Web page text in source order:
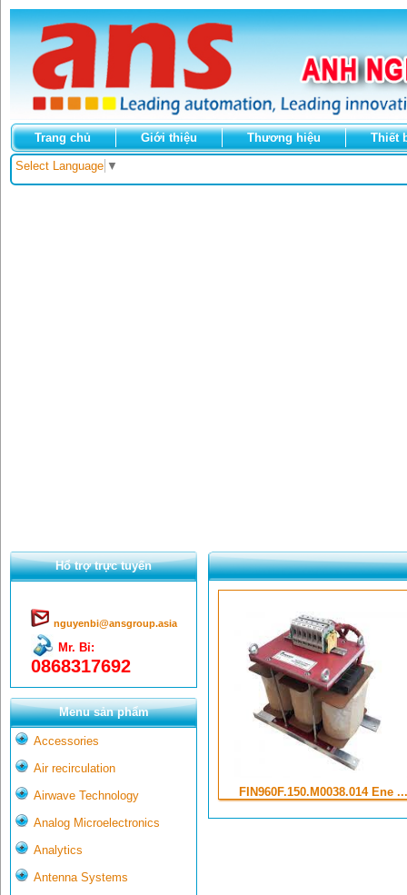
Trang chủ Giới thiệu Thương hiệu Thiết
Select Language ▼
Hổ trợ trực tuyến
nguyenbi@ansgroup.asia
Mr. Bỉ:
0868317692
Menu sản phẩm
Accessories
Air recirculation
Airwave Technology
Analog Microelectronics
Analytics
Antenna Systems
FIN960F.150.M0038.014 Ene ...